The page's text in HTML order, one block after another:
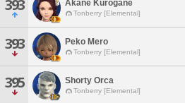
393 Akane Kurogane
Tonberry [Elemental]
393 Peko Mero
Tonberry [Elemental]
395 Shorty Orca
Tonberry [Elemental]